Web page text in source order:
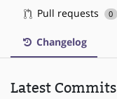
Pull requests 0
Changelog
Latest Commits